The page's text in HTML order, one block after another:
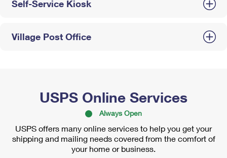
Self-Service Kiosk
Village Post Office
USPS Online Services
Always Open
USPS offers many online services to help you get your
shipping and mailing needs covered from the comfort of
your home or business.